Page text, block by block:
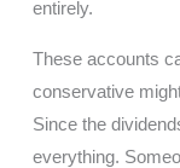
entirely.
These accounts
conservative
Since the
everything.